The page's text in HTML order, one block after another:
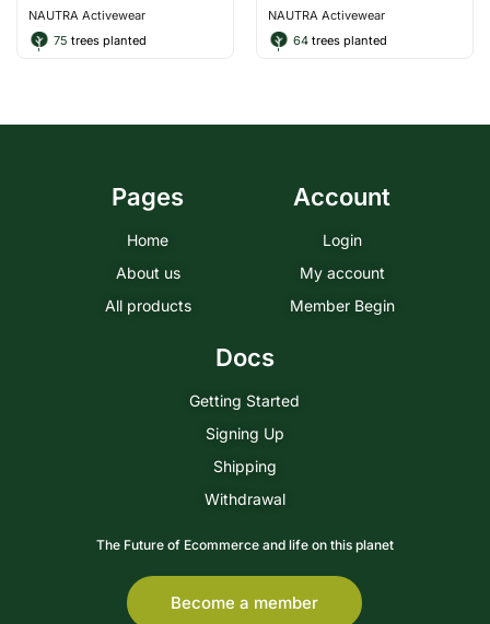
NAUTRA Activewear
75 trees planted
NAUTRA Activewear
64 trees planted
Pages
Home
About us
All products
Account
Login
My account
Member Begin
Docs
Getting Started
Signing Up
Shipping
Withdrawal
The Future of Ecommerce and life on this planet
Become a member